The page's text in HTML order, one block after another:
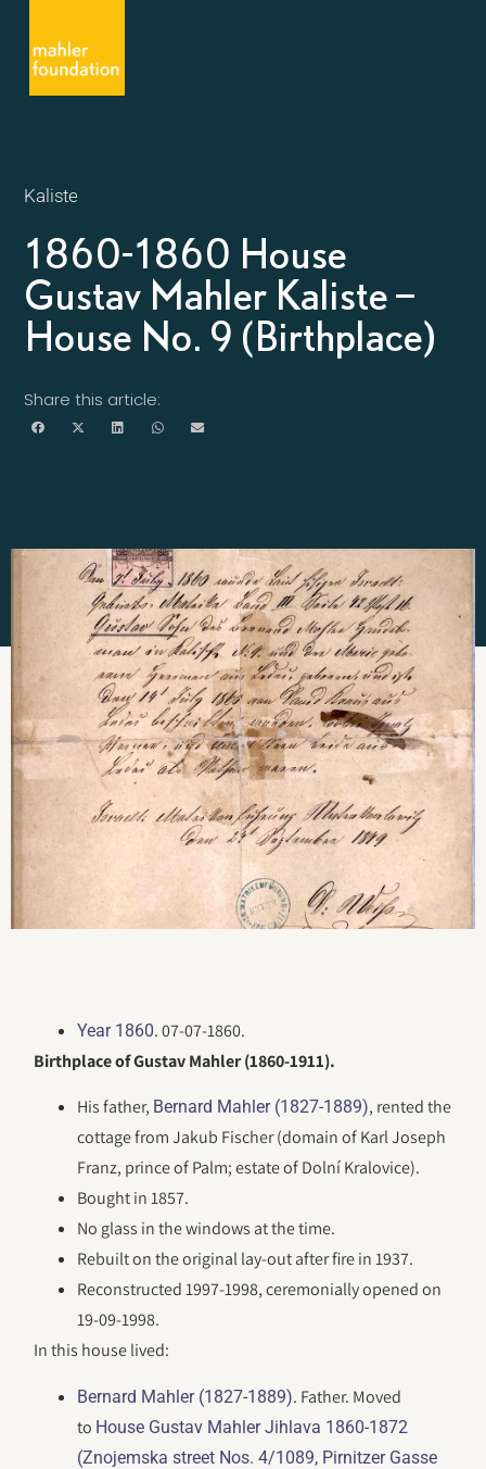
Kaliste
1860-1860 House
Gustav Mahler Kaliste –
House No. 9 (Birthplace)
Share this article:
Year 1860. 07-07-1860.
Birthplace of Gustav Mahler (1860-1911).
His father, Bernard Mahler (1827-1889), rented the
cottage from Jakub Fischer (domain of Karl Joseph
Franz, prince of Palm; estate of Dolní Kralovice).
Bought in 1857.
No glass in the windows at the time.
Rebuilt on the original lay-out after fire in 1937.
Reconstructed 1997-1998, ceremonially opened on
19-09-1998.
In this house lived:
Bernard Mahler (1827-1889). Father. Moved
to House Gustav Mahler Jihlava 1860-1872
(Znojemska street Nos. 4/1089, Pirnitzer Gasse